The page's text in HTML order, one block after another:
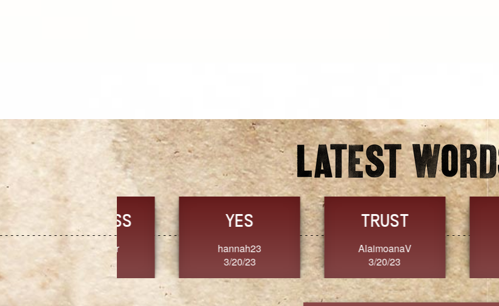
TRUST
3/20/23
FRESH
SherriMarie60
FORGIVENESS
Jennifer ZOUCHA
3/20/23
GRACE
3/20/23